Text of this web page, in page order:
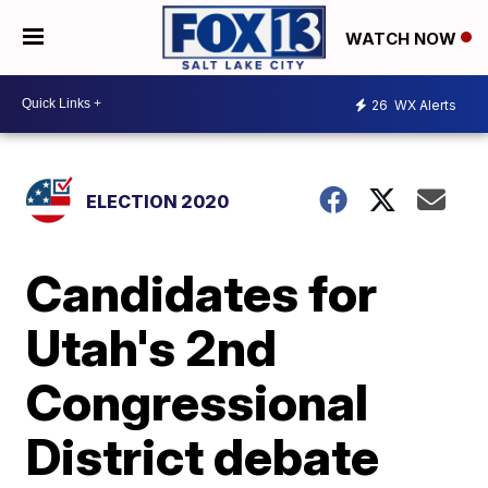
WATCH NOW
26 WX Alerts
ELECTION 2020
Candidates for
Utah's 2nd
Congressional
District debate